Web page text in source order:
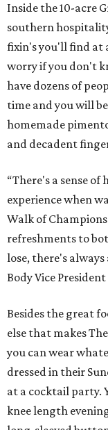
Inside the 10-acre
southern
fixin's you'll find at
worry if you don't
have dozens of
time and you will
homemade
and decadent
“There's a sense
experience when
Walk of
refreshments to
lose, there's
Body Vice
Besides the great
else that makes
you can wear
dressed in their
at a cocktail party.
knee length